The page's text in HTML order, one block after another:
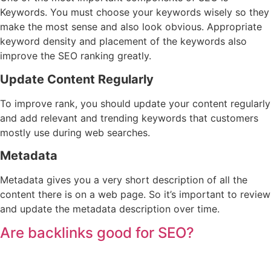
Keywords. You must choose your keywords wisely so they
make the most sense and also look obvious. Appropriate
keyword density and placement of the keywords also
improve the SEO ranking greatly.
Update Content Regularly
To improve rank, you should update your content regularly
and add relevant and trending keywords that customers
mostly use during web searches.
Metadata
Metadata gives you a very short description of all the
content there is on a web page. So it’s important to review
and update the metadata description over time.
Are backlinks good for SEO?